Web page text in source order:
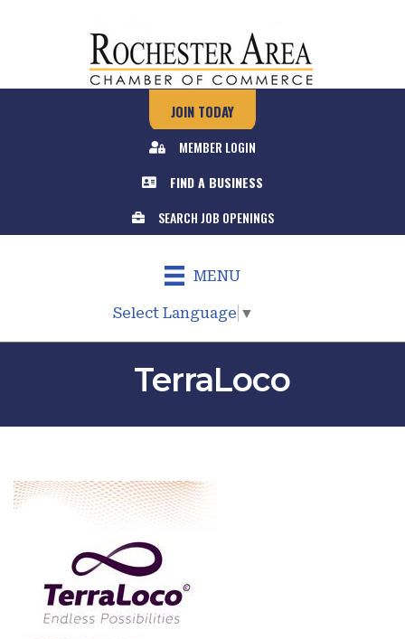
JOIN TODAY
MEMBER LOGIN
FIND A BUSINESS
SEARCH JOB OPENINGS
MENU
Select Language ▼
TerraLoco